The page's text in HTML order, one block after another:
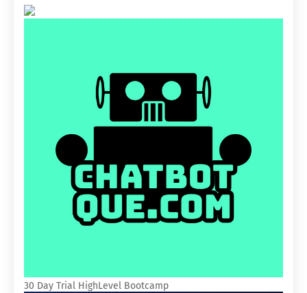
30 Day Trial HighLevel Bootcamp